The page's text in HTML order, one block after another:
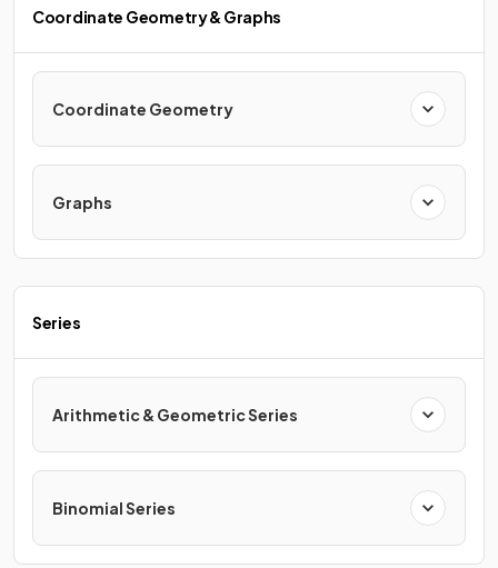
Coordinate Geometry & Graphs
Coordinate Geometry
Graphs
Series
Arithmetic & Geometric Series
Binomial Series